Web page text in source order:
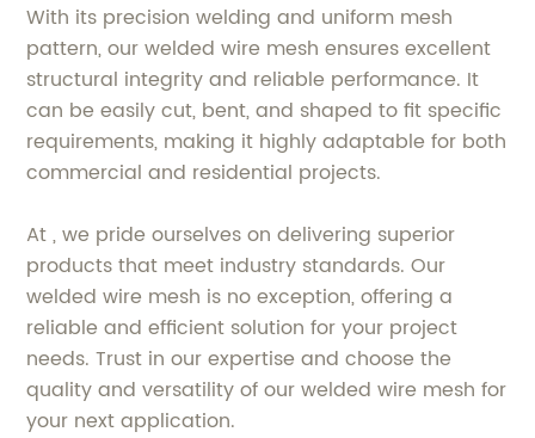
With its precision welding and uniform mesh
pattern, our welded wire mesh ensures excellent
structural integrity and reliable performance. It
can be easily cut, bent, and shaped to fit specific
requirements, making it highly adaptable for both
commercial and residential projects.
At , we pride ourselves on delivering superior
products that meet industry standards. Our
welded wire mesh is no exception, offering a
reliable and efficient solution for your project
needs. Trust in our expertise and choose the
quality and versatility of our welded wire mesh for
your next application.